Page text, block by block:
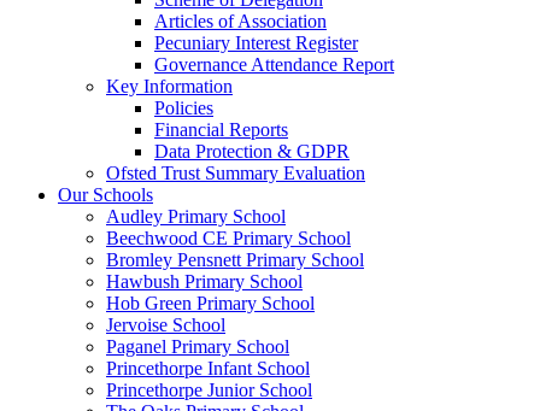
Articles of Association
Pecuniary Interest Register
Governance Attendance Report
Key Information
Policies
Financial Reports
Data Protection & GDPR
Ofsted Trust Summary Evaluation
Our Schools
Audley Primary School
Beechwood CE Primary School
Bromley Pensnett Primary School
Hawbush Primary School
Hob Green Primary School
Jervoise School
Paganel Primary School
Princethorpe Infant School
Princethorpe Junior School